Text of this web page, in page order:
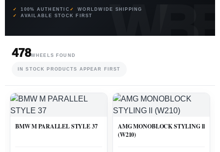
100% AUTHENTIC
WORLDWIDE SHIPPING
AVAILABLE STOCK FIRST
478WHEELS FOUND
IN STOCK PRODUCTS APPEAR FIRST
BMW M PARALLEL STYLE 37
AMG MONOBLOCK STYLING ll
(W210)